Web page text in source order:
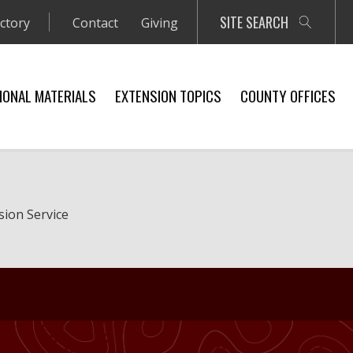
Contact Giving SITE SEARCH
MATERIALS EXTENSION TOPICS COUNTY OFFICES
Service